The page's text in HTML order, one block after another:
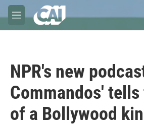
Skip to main content
M
e
NPR's new
Commandos'
of a Bollywood